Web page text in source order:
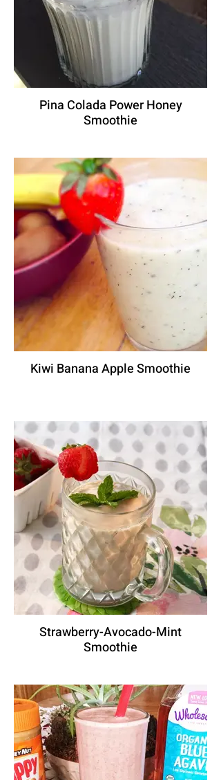
Pina Colada Power Honey
Smoothie
Kiwi Banana Apple Smoothie
Strawberry-Avocado-Mint
Smoothie